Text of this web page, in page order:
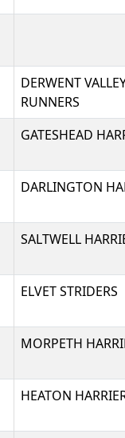
DERWENT
RUNNERS
GATESHEAD
DARLINGTON
SALTWELL
ELVET STRIDERS
MORPETH
HEATON